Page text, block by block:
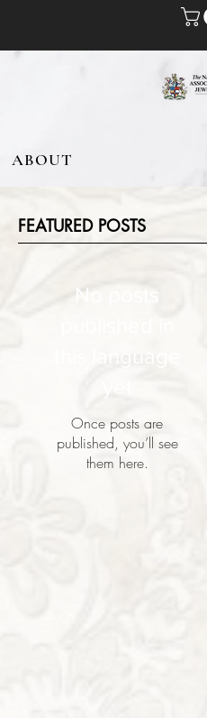
ABOUT
FEATURED POSTS
No posts
published in
Once posts are
published, you’ll see
them here.